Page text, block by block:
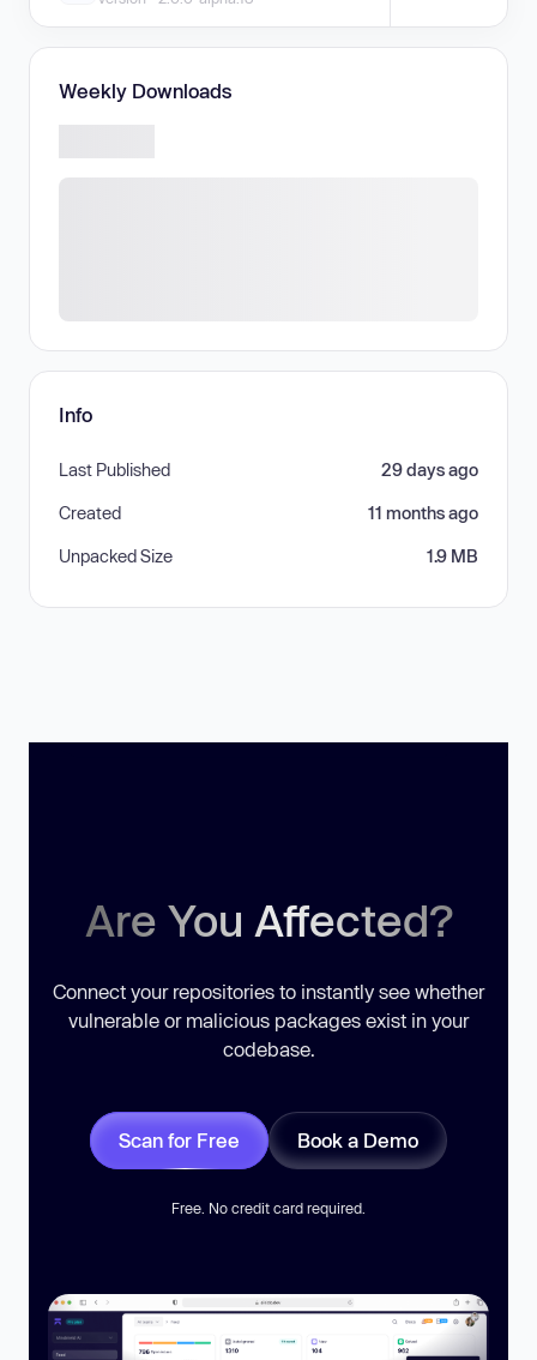
Weekly Downloads
Info
Last Published 29 days ago
Created 11 months ago
Unpacked Size 1.9 MB
Are You Affected?
Connect your repositories to instantly see whether
vulnerable or malicious packages exist in your
codebase.
Scan for Free Book a Demo
Free. No credit card required.